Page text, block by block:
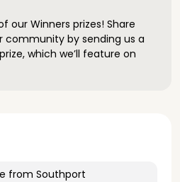
our Winners prizes! Share
community by sending us a
which we’ll feature on
from Southport